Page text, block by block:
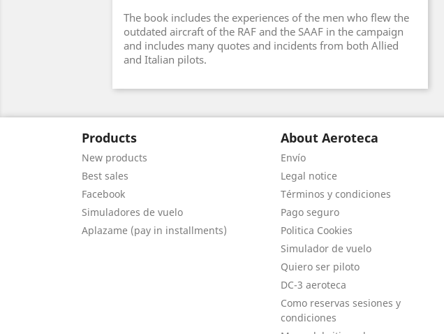
The book includes the experiences of the men who flew the
outdated aircraft of the RAF and the SAAF in the campaign
and includes many quotes and incidents from both Allied
and Italian pilots.
Products
New products
Best sales
Facebook
Simuladores de vuelo
Aplazame (pay in installments)
About Aeroteca
Envío
Legal notice
Términos y condiciones
Pago seguro
Politica Cookies
Simulador de vuelo
Quiero ser piloto
DC-3 aeroteca
Como reservas sesiones y
condiciones